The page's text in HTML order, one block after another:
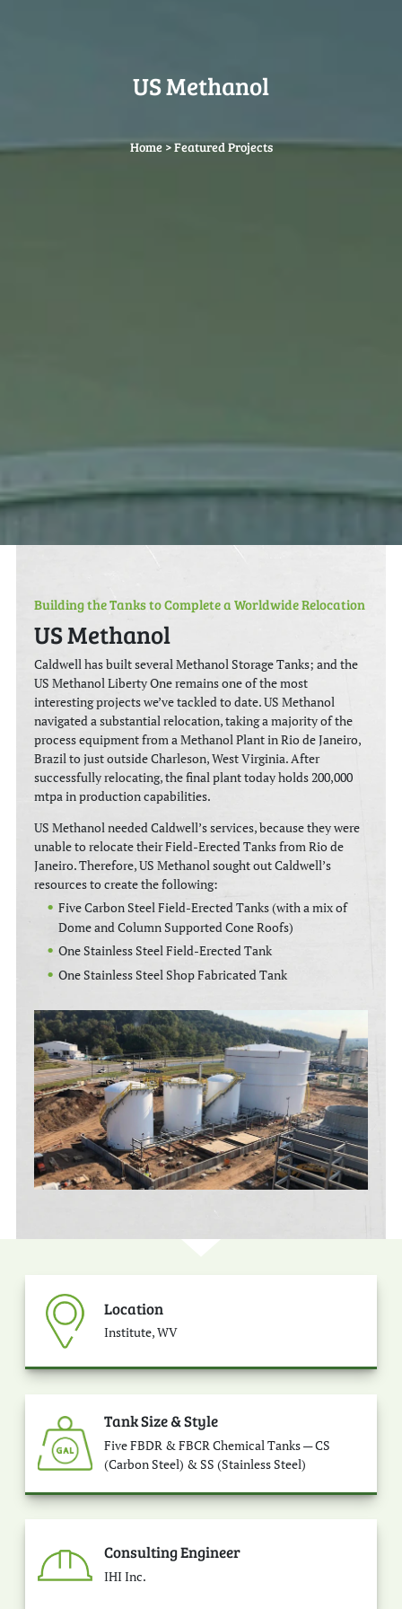
US Methanol
Home>Featured Projects
Building the Tanks to Complete a Worldwide Relocation
US Methanol
Caldwell has built several Methanol Storage Tanks; and the
US Methanol Liberty One remains one of the most
interesting projects we’ve tackled to date. US Methanol
navigated a substantial relocation, taking a majority of the
process equipment from a Methanol Plant in Rio de Janeiro,
Brazil to just outside Charleson, West Virginia. After
successfully relocating, the final plant today holds 200,000
mtpa in production capabilities.
US Methanol needed Caldwell’s services, because they were
unable to relocate their Field-Erected Tanks from Rio de
Janeiro. Therefore, US Methanol sought out Caldwell’s
resources to create the following:
Five Carbon Steel Field-Erected Tanks (with a mix of
Dome and Column Supported Cone Roofs)
One Stainless Steel Field-Erected Tank
One Stainless Steel Shop Fabricated Tank
Location
Institute, WV
Tank Size & Style
Five FBDR & FBCR Chemical Tanks — CS
(Carbon Steel) & SS (Stainless Steel)
Consulting Engineer
IHI Inc.